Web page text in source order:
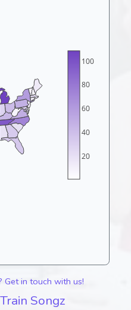
20
40
60
80
100
Get in touch with us!
Train Songz